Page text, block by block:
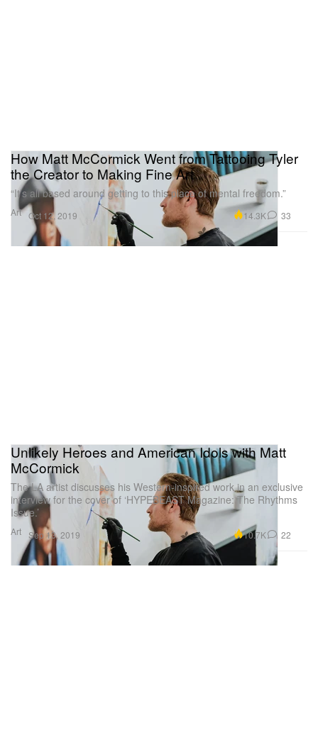
Art
How Matt McCormick Went from Tattooing Tyler
the Creator to Making Fine Art
“It’s all based around getting to this place of mental freedom.”
Oct 12, 2019 14.3K 33
Art
Unlikely Heroes and American Idols with Matt
McCormick
The LA artist discusses his Western-inspired work in an exclusive
interview for the cover of ‘HYPEBEAST Magazine: The Rhythms
Issue.’
Sep 13, 2019 10.7K 22